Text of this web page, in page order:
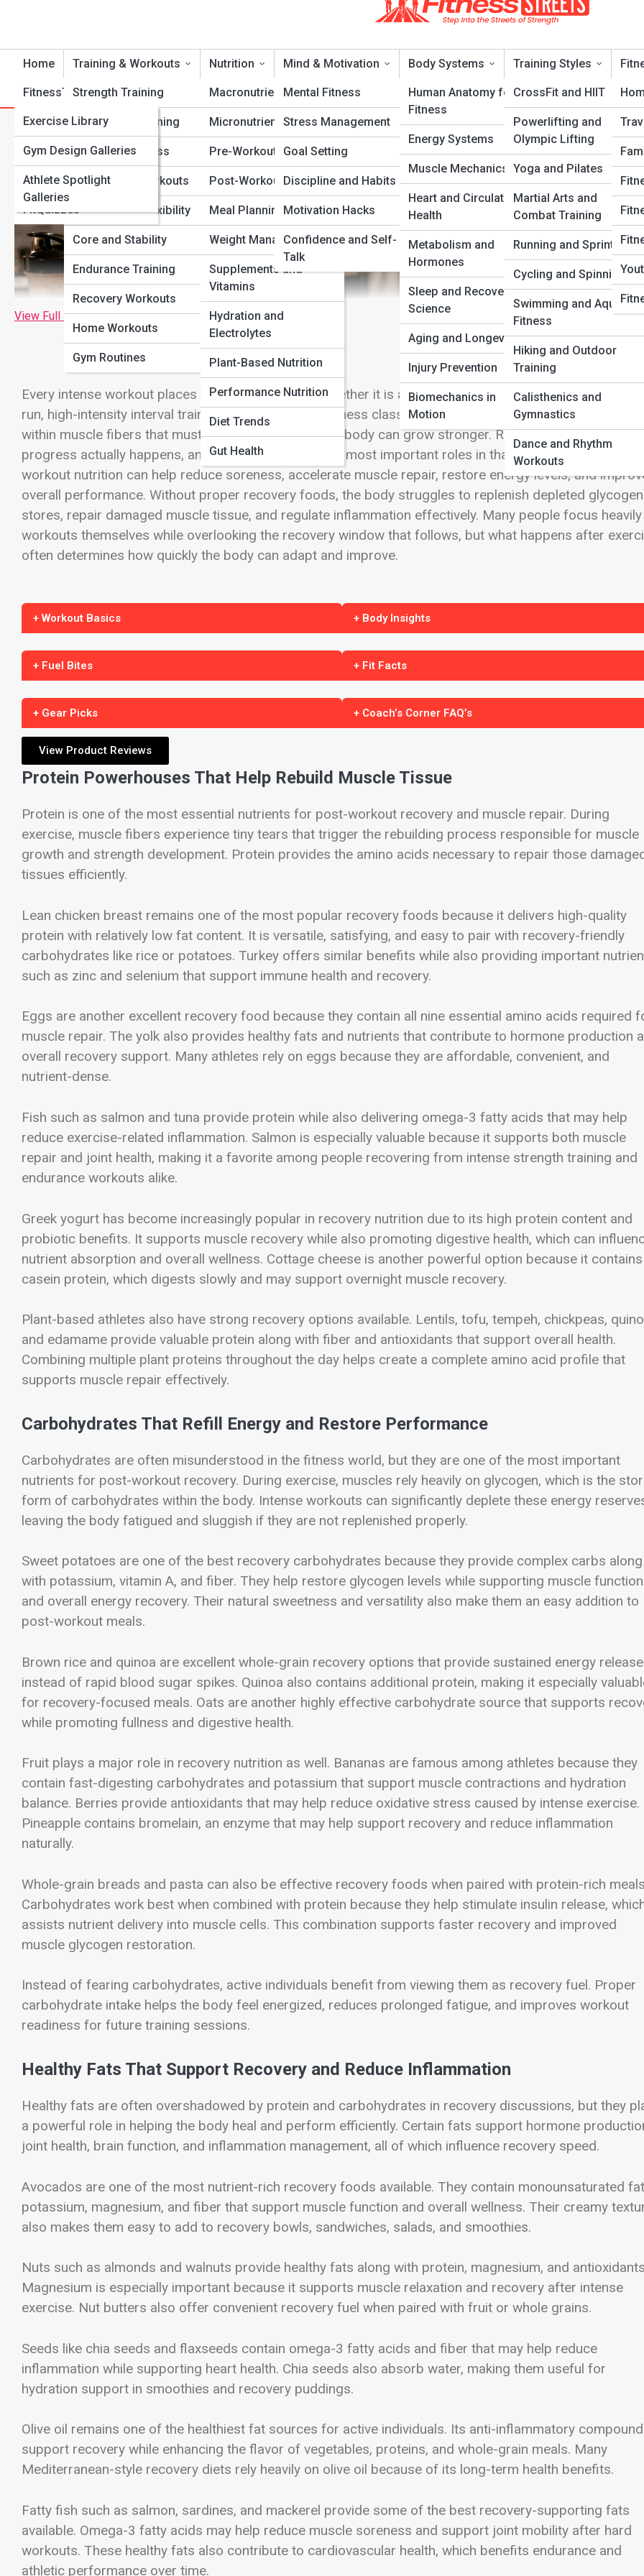
Home Training & Workouts
Strength Training
Cardio Conditioning
Functional Fitness
Bodyweight Workouts
Mobility and Flexibility
Core and Stability
Endurance Training
Recovery Workouts
Home Workouts
Gym Routines
Nutrition
Macronutrients
Micronutrients
Pre-Workout Fuel
Post-Workout Recovery
Meal Planning
Weight Management
Supplements and
Vitamins
Hydration and
Electrolytes
Plant-Based Nutrition
Performance Nutrition
Diet Trends
Gut Health
Mind & Motivation
Mental Fitness
Stress Management
Goal Setting
Discipline and Habits
Motivation Hacks
Confidence and Self-
Talk
Body Systems
Human Anatomy for
Fitness
Energy Systems
Muscle Mechanics
Heart and Circulatory
Health
Metabolism and
Hormones
Sleep and Recovery
Science
Aging and Longevity
Injury Prevention
Biomechanics in
Motion
Training Styles
CrossFit and HIIT
Powerlifting and
Olympic Lifting
Yoga and Pilates
Martial Arts and
Combat Training
Running and Sprinting
Cycling and Spinning
Swimming and Aquatic
Fitness
Hiking and Outdoor
Training
Calisthenics and
Gymnastics
Dance and Rhythm
Workouts
FitnessTopia
FitPedia
Exercise Library
Nutrition Library
Fitness Terms and
Concepts
FitGalleries
Gym Design Galleries
Athlete Spotlight
Galleries
Fitness Top 10’s
FitQuizzes
Tools
Best Foods for Post-Workout Recovery and Muscle
View Full Image
Every intense workout places stress on the body. Whether it is a heavy strength session, a long-
run, high-intensity interval training, or a challenging fitness class, exercise creates microscopic damage
within muscle fibers that must be repaired before the body can grow stronger. Recovery is where
progress actually happens, and food plays one of the most important roles in that process. The right
workout nutrition can help reduce soreness, accelerate muscle repair, restore energy levels, and
overall performance. Without proper recovery foods, the body struggles to replenish depleted glycogen
stores, repair damaged muscle tissue, and regulate inflammation effectively. Many people focus
workouts themselves while overlooking the recovery window that follows, but what happens after
often determines how quickly the body can adapt and improve.
+ Workout Basics
+ Fuel Bites
+ Gear Picks
+ Body Insights
+ Fit Facts
+ Coach’s Corner FAQ’s
View Product Reviews
Protein Powerhouses That Help Rebuild Muscle Tissue
Protein is one of the most essential nutrients for post-workout recovery and muscle repair. During
exercise, muscle fibers experience tiny tears that trigger the rebuilding process responsible for muscle
growth and strength development. Protein provides the amino acids necessary to repair those
tissues efficiently.
Lean chicken breast remains one of the most popular recovery foods because it delivers high-quality
protein with relatively low fat content. It is versatile, satisfying, and easy to pair with recovery-friendly
carbohydrates like rice or potatoes. Turkey offers similar benefits while also providing important
such as zinc and selenium that support immune health and recovery.
Eggs are another excellent recovery food because they contain all nine essential amino acids required
muscle repair. The yolk also provides healthy fats and nutrients that contribute to hormone production
overall recovery support. Many athletes rely on eggs because they are affordable, convenient, and
nutrient-dense.
Fish such as salmon and tuna provide protein while also delivering omega-3 fatty acids that may help
reduce exercise-related inflammation. Salmon is especially valuable because it supports both muscle
repair and joint health, making it a favorite among people recovering from intense strength training and
endurance workouts alike.
Greek yogurt has become increasingly popular in recovery nutrition due to its high protein content and
probiotic benefits. It supports muscle recovery while also promoting digestive health, which can
nutrient absorption and overall wellness. Cottage cheese is another powerful option because it contains
casein protein, which digests slowly and may support overnight muscle recovery.
Plant-based athletes also have strong recovery options available. Lentils, tofu, tempeh, chickpeas,
and edamame provide valuable protein along with fiber and antioxidants that support overall health.
Combining multiple plant proteins throughout the day helps create a complete amino acid profile that
supports muscle repair effectively.
Carbohydrates That Refill Energy and Restore Performance
Carbohydrates are often misunderstood in the fitness world, but they are one of the most important
nutrients for post-workout recovery. During exercise, muscles rely heavily on glycogen, which is the
form of carbohydrates within the body. Intense workouts can significantly deplete these energy
leaving the body fatigued and sluggish if they are not replenished properly.
Sweet potatoes are one of the best recovery carbohydrates because they provide complex carbs along
with potassium, vitamin A, and fiber. They help restore glycogen levels while supporting muscle function
and overall energy recovery. Their natural sweetness and versatility also make them an easy addition to
post-workout meals.
Brown rice and quinoa are excellent whole-grain recovery options that provide sustained energy release
instead of rapid blood sugar spikes. Quinoa also contains additional protein, making it especially
for recovery-focused meals. Oats are another highly effective carbohydrate source that supports
while promoting fullness and digestive health.
Fruit plays a major role in recovery nutrition as well. Bananas are famous among athletes because they
contain fast-digesting carbohydrates and potassium that support muscle contractions and hydration
balance. Berries provide antioxidants that may help reduce oxidative stress caused by intense exercise.
Pineapple contains bromelain, an enzyme that may help support recovery and reduce inflammation
naturally.
Whole-grain breads and pasta can also be effective recovery foods when paired with protein-rich
Carbohydrates work best when combined with protein because they help stimulate insulin release,
assists nutrient delivery into muscle cells. This combination supports faster recovery and improved
muscle glycogen restoration.
Instead of fearing carbohydrates, active individuals benefit from viewing them as recovery fuel. Proper
carbohydrate intake helps the body feel energized, reduces prolonged fatigue, and improves workout
readiness for future training sessions.
Healthy Fats That Support Recovery and Reduce Inflammation
Healthy fats are often overshadowed by protein and carbohydrates in recovery discussions, but they
a powerful role in helping the body heal and perform efficiently. Certain fats support hormone
joint health, brain function, and inflammation management, all of which influence recovery speed.
Avocados are one of the most nutrient-rich recovery foods available. They contain monounsaturated
potassium, magnesium, and fiber that support muscle function and overall wellness. Their creamy
also makes them easy to add to recovery bowls, sandwiches, salads, and smoothies.
Nuts such as almonds and walnuts provide healthy fats along with protein, magnesium, and
Magnesium is especially important because it supports muscle relaxation and recovery after intense
exercise. Nut butters also offer convenient recovery fuel when paired with fruit or whole grains.
Seeds like chia seeds and flaxseeds contain omega-3 fatty acids and fiber that may help reduce
inflammation while supporting heart health. Chia seeds also absorb water, making them useful for
hydration support in smoothies and recovery puddings.
Olive oil remains one of the healthiest fat sources for active individuals. Its anti-inflammatory
support recovery while enhancing the flavor of vegetables, proteins, and whole-grain meals. Many
Mediterranean-style recovery diets rely heavily on olive oil because of its long-term health benefits.
Fatty fish such as salmon, sardines, and mackerel provide some of the best recovery-supporting fats
available. Omega-3 fatty acids may help reduce muscle soreness and support joint mobility after hard
workouts. These healthy fats also contribute to cardiovascular health, which benefits endurance and
athletic performance over time.